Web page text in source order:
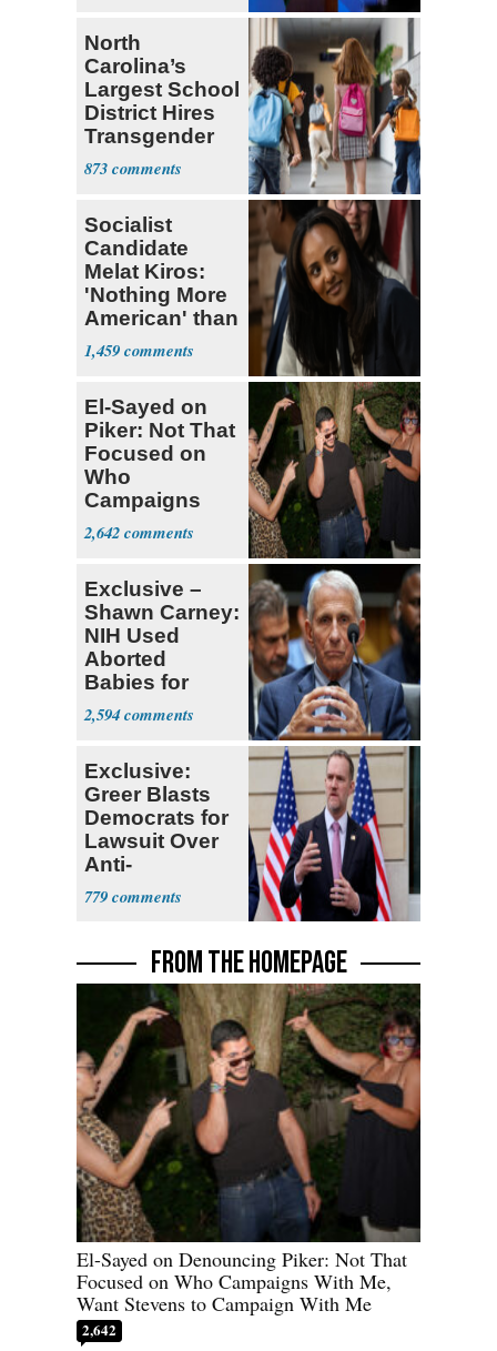
North
Carolina’s
Largest School
District Hires
Transgender
Teacher
873
Socialist
Candidate
Melat Kiros:
'Nothing More
American' than
Socialism
1,459
El-Sayed on
Piker: Not That
Focused on
Who
Campaigns
With Me, Want
Stevens
2,642
Exclusive –
Shawn Carney:
NIH Used
Aborted
Babies for
Coronavirus
Research
2,594
Exclusive:
Greer Blasts
Democrats for
Lawsuit Over
Anti-
Sweatshop
Tariffs
779
FROM THE HOMEPAGE
El-Sayed on Denouncing Piker: Not That
Focused on Who Campaigns With Me,
Want Stevens to Campaign With Me
2,642